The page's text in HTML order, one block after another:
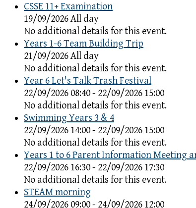
CSSE 11+ Examination
19/09/2026 All day
No additional details for this event.
Years 1-6 Team Building Trip
21/09/2026 All day
No additional details for this event.
Year 6 Let's Talk Trash Festival
22/09/2026 08:40 - 22/09/2026 15:00
No additional details for this event.
Swimming Years 3 & 4
22/09/2026 14:00 - 22/09/2026 15:00
No additional details for this event.
Years 1 to 6 Parent Information Meeting
22/09/2026 16:30 - 22/09/2026 17:30
No additional details for this event.
STEAM morning
24/09/2026 09:00 - 24/09/2026 12:00